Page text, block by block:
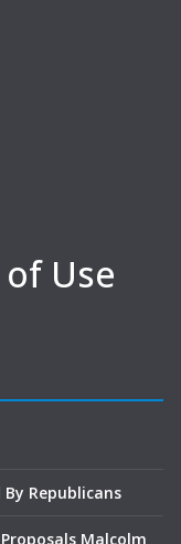
Use
Republicans
Malcolm